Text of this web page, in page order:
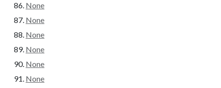
None
None
None
None
None
None